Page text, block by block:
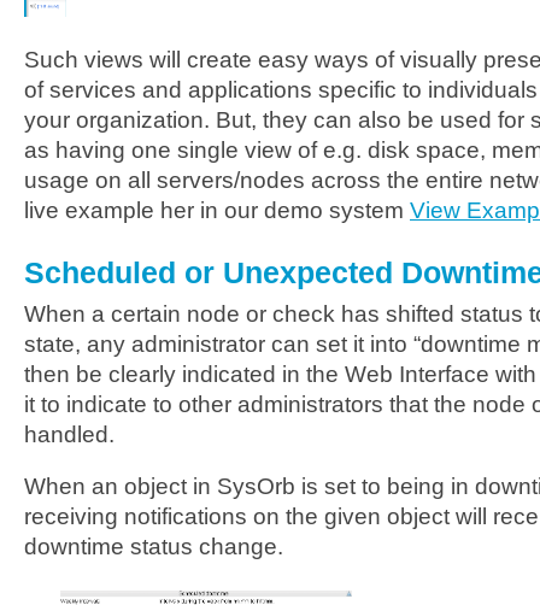
Such views will create easy ways of visually
of services and applications specific to
your organization. But, they can also be used for
as having one single view of e.g. disk space,
usage on all servers/nodes across the entire
live example her in our demo system View
Scheduled or Unexpected
When a certain node or check has shifted status
state, any administrator can set it into “downtime
then be clearly indicated in the Web Interface
it to indicate to other administrators that the node
handled.
When an object in SysOrb is set to being in
receiving notifications on the given object will
downtime status change.